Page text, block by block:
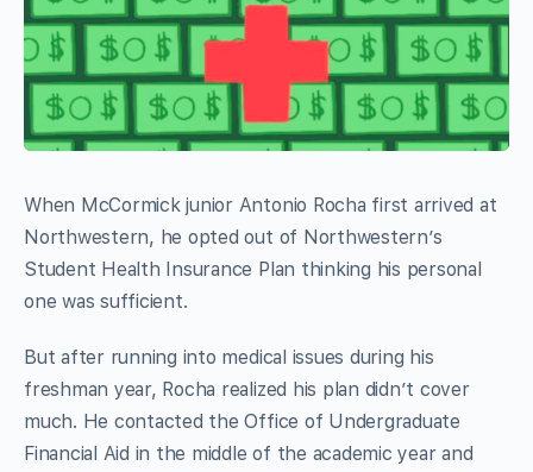
When McCormick junior Antonio Rocha first arrived at
Northwestern, he opted out of Northwestern’s
Student Health Insurance Plan thinking his personal
one was sufficient.
But after running into medical issues during his
freshman year, Rocha realized his plan didn’t cover
much. He contacted the Office of Undergraduate
Financial Aid in the middle of the academic year and